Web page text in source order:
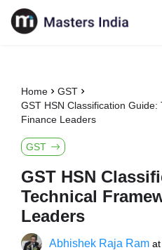
Home
GST
GST HSN Classification
Finance Leaders
GST
GST HSN
Technical
Leaders
Abhishek Raja Ram at